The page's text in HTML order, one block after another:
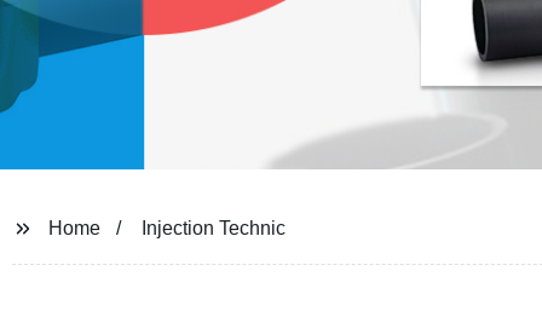
Home Injection Technic